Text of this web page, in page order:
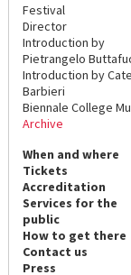
Festival
Director
Introduction by
Pietrangelo
Introduction by
Barbieri
Biennale College
Archive
When and where
Tickets
Accreditation
Services for the
public
How to get there
Contact us
Press